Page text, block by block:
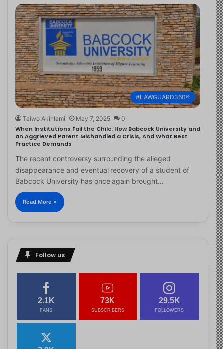
#LAWGUARD360®
Taiwo Akinlami May 7, 2025 0
When Institutions Fail the Child: How Babcock University and
an Aggrieved Parent Mishandled a Crisis, And What Best
Practice Demands
The recent controversy surrounding the alleged
disappearance and eventual recovery of a student of
Babcock University has once again brought…
Read More »
Follow us
2.1K
FANS
73K
SUBSCRIBERS
29.5K
FOLLOWERS